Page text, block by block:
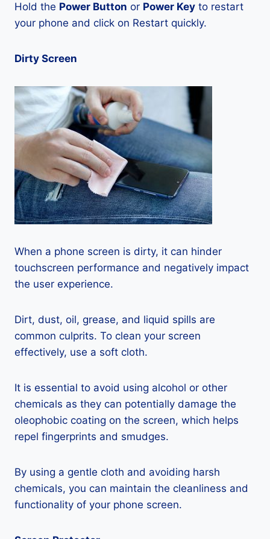
Hold the Power Button or Power Key to restart
your phone and click on Restart quickly.
Dirty Screen
When a phone screen is dirty, it can hinder
touchscreen performance and negatively impact
the user experience.
Dirt, dust, oil, grease, and liquid spills are
common culprits. To clean your screen
effectively, use a soft cloth.
It is essential to avoid using alcohol or other
chemicals as they can potentially damage the
oleophobic coating on the screen, which helps
repel fingerprints and smudges.
By using a gentle cloth and avoiding harsh
chemicals, you can maintain the cleanliness and
functionality of your phone screen.